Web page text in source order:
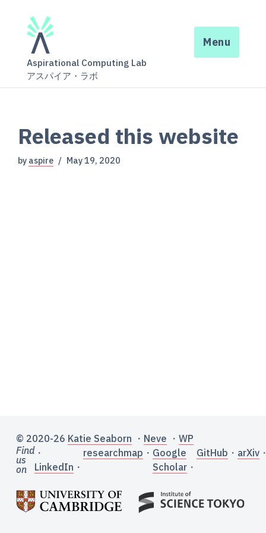
Aspirational Computing Lab
アスパイア・ラボ
Menu
Released this website
by aspire May 19, 2020
© 2020-26 Katie Seaborn ・ Neve ・ WP
Find
us
on
・
LinkedIn ・
researchmap ・ Google
Scholar・
GitHub ・ arXiv